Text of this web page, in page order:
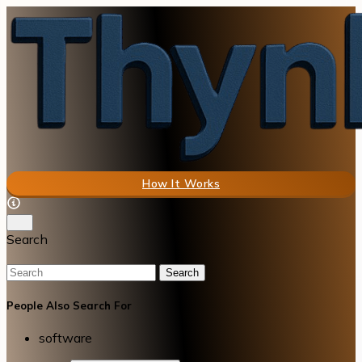
How It Works
Search
Search
People Also Search For
software